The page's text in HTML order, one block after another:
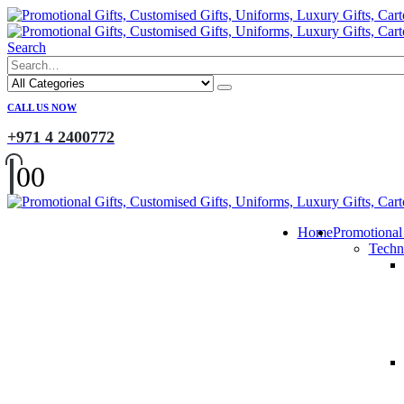
Search
CALL US NOW
+971 4 2400772
00
Home